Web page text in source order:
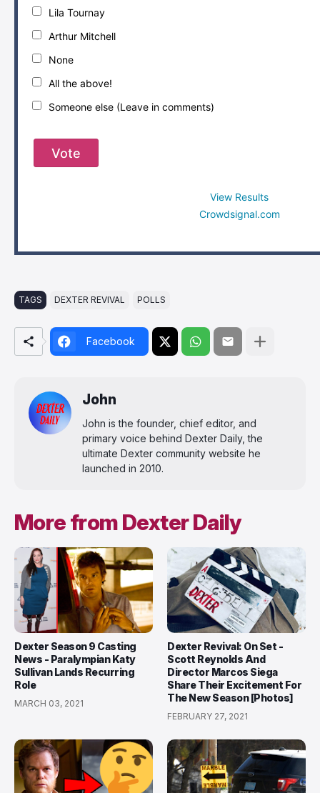
Lila Tournay
Arthur Mitchell
None
All the above!
Someone else (Leave in comments)
Vote
View Results
Crowdsignal.com
TAGS DEXTER REVIVAL POLLS
Facebook
John
John is the founder, chief editor, and
primary voice behind Dexter Daily, the
ultimate Dexter community website he
launched in 2010.
More from Dexter Daily
Dexter Season 9 Casting
News - Paralympian Katy
Sullivan Lands Recurring
Role
MARCH 03, 2021
Dexter Revival: On Set -
Scott Reynolds And
Director Marcos Siega
Share Their Excitement For
The New Season [Photos]
FEBRUARY 27, 2021